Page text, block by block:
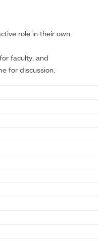
role in their own
faculty, and
for discussion.